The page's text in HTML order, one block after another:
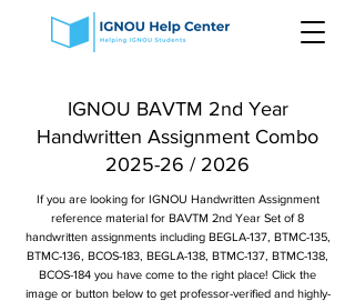
IGNOU BAVTM 2nd Year
Handwritten Assignment Combo
2025-26 / 2026
If you are looking for IGNOU Handwritten Assignment
reference material for BAVTM 2nd Year Set of 8
handwritten assignments including BEGLA-137, BTMC-135,
BTMC-136, BCOS-183, BEGLA-138, BTMC-137, BTMC-138,
BCOS-184 you have come to the right place! Click the
image or button below to get professor-verified and highly-